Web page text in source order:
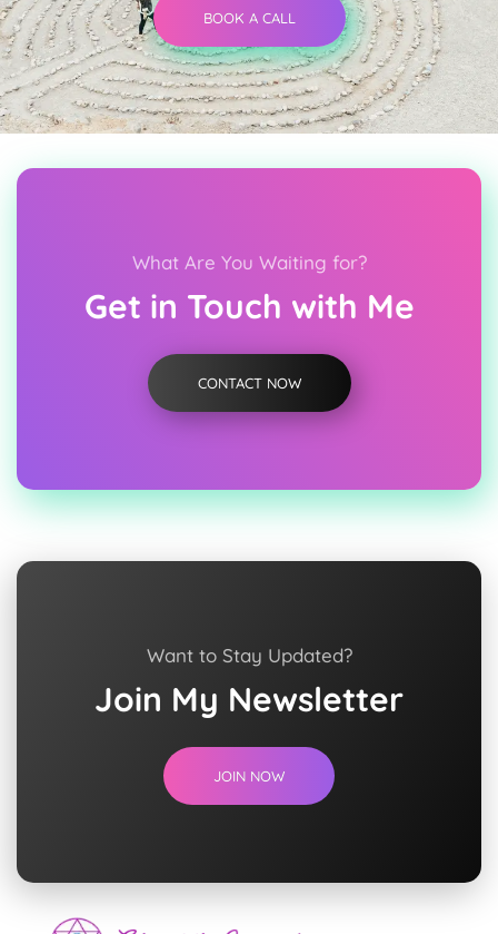
BOOK A CALL
Want to Stay Updated?
Join My Newsletter
JOIN NOW
What Are You Waiting for?
Get in Touch with Me
CONTACT NOW